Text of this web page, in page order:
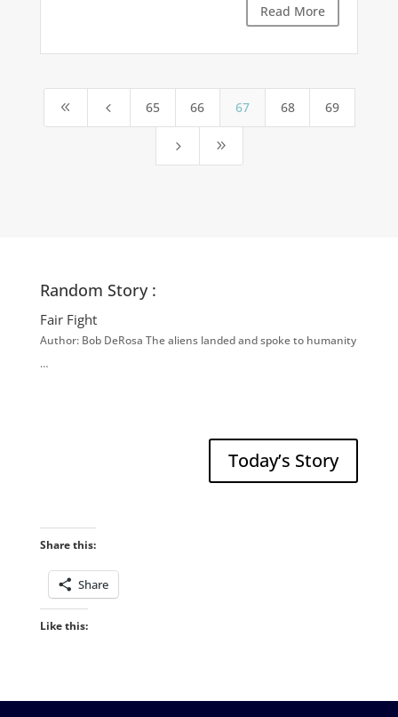
Read More
8 4 65 66 67 68 69
5 9
Random Story :
Fair Fight
Author: Bob DeRosa The aliens landed and spoke to humanity
…
Today’s Story
Share this:
Share
Like this: